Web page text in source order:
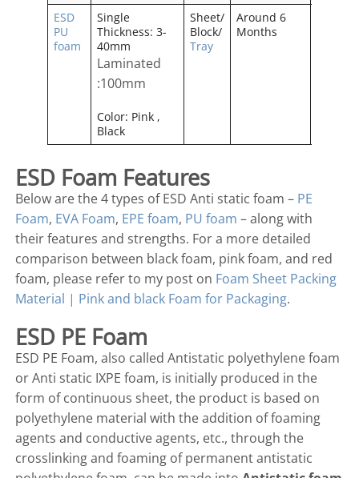
ESD
PU
foam
Single
Thickness: 3-
40mm
Laminated
:100mm
Color: Pink ,
Black
Sheet/
Block/
Tray
Around 6
Months
ESD Foam Features
Below are the 4 types of ESD Anti static foam – PE
Foam, EVA Foam, EPE foam, PU foam – along with
their features and strengths. For a more detailed
comparison between black foam, pink foam, and red
foam, please refer to my post on Foam Sheet Packing
Material | Pink and black Foam for Packaging.
ESD PE Foam
ESD PE Foam, also called Antistatic polyethylene foam
or Anti static IXPE foam, is initially produced in the
form of continuous sheet, the product is based on
polyethylene material with the addition of foaming
agents and conductive agents, etc., through the
crosslinking and foaming of permanent antistatic